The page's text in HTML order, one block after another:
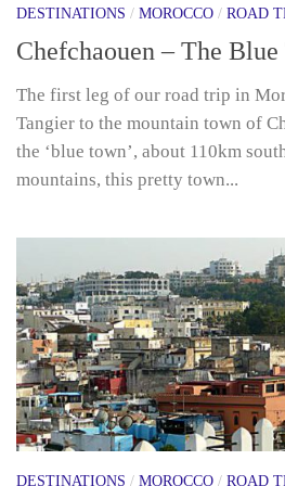
DESTINATIONS / MOROCCO / ROAD
Chefchaouen – The Blue
The first leg of our road trip in
Tangier to the mountain town of
the ‘blue town’, about 110km
mountains, this pretty town...
DESTINATIONS / MOROCCO / ROAD